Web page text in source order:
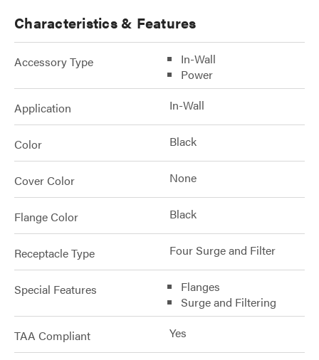
Characteristics & Features
Accessory Type
In-Wall
Power
Application In-Wall
Color Black
Cover Color None
Flange Color Black
Receptacle Type Four Surge and Filter
Special Features
Flanges
Surge and Filtering
TAA Compliant Yes